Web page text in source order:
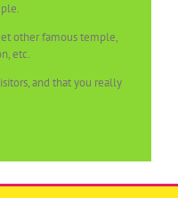
other famous temple,
etc.
and that you really